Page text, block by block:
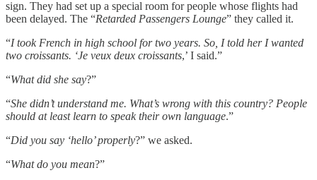
sign. They had set up a special room for people whose flights had
been delayed. The “Retarded Passengers Lounge” they called it.
“I took French in high school for two years. So, I told her I wanted
two croissants. ‘Je veux deux croissants,’ I said.”
“What did she say?”
“She didn’t understand me. What’s wrong with this country? People
should at least learn to speak their own language.”
“Did you say ‘hello’ properly?” we asked.
“What do you mean?”